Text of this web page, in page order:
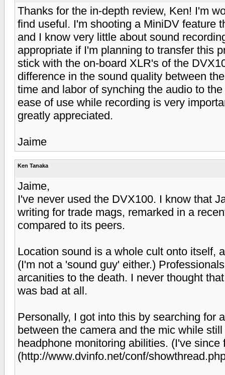
Thanks for the in-depth review, Ken! I'm
find useful. I'm shooting a MiniDV feature
and I know very little about sound
appropriate if I'm planning to transfer this
stick with the on-board XLR's of the
difference in the sound quality between
time and labor of synching the audio to
ease of use while recording is very
greatly appreciated.
Jaime
Ken Tanaka
Jaime,
I've never used the DVX100. I know that
writing for trade mags, remarked in a
compared to its peers.
Location sound is a whole cult onto itself,
(I'm not a 'sound guy' either.)
arcanities to the death. I never thought
was bad at all.
Personally, I got into this by searching for
between the camera and the mic while
headphone monitoring abilities. (I've
(http://www.dvinfo.net/conf/